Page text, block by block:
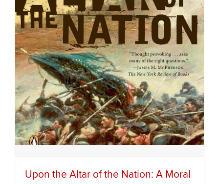
Upon the Altar of the Nation: A Moral